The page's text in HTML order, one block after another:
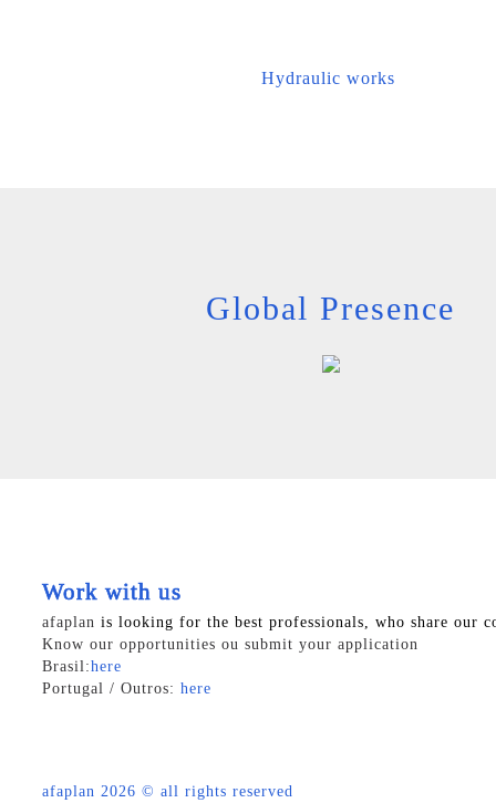
Hydraulic works
Global Presence
Work with us
afaplan is looking for the best professionals, who share our
Know our opportunities ou submit your application
Brasil:here
Portugal / Outros: here
afaplan 2026 © all rights reserved